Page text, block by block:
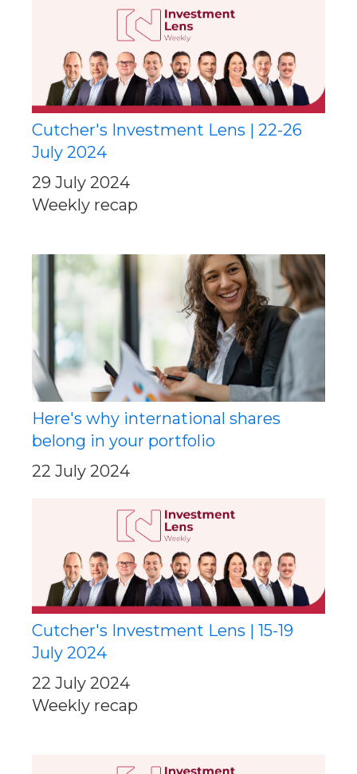
Cutcher's Investment Lens | 22-26
July 2024
29 July 2024
Weekly recap
Here's why international shares
belong in your portfolio
22 July 2024
Cutcher's Investment Lens | 15-19
July 2024
22 July 2024
Weekly recap